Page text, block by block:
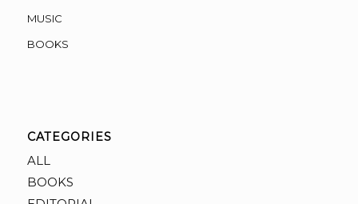
MUSIC
BOOKS
CATEGORIES
ALL
BOOKS